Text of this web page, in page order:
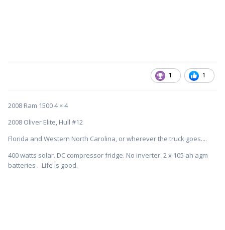
1 1
2008 Ram 1500 4 × 4
2008 Oliver Elite, Hull #12
Florida and Western North Carolina, or wherever the truck goes....
400 watts solar. DC compressor fridge. No inverter. 2 x 105 ah agm
batteries . Life is good.